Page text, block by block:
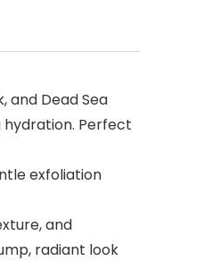
and Dead Sea
hydration. Perfect
exfoliation
and
radiant look